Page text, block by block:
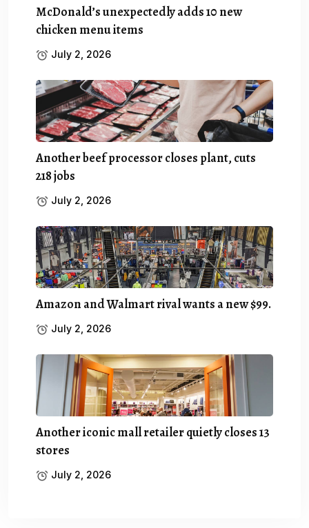
McDonald’s unexpectedly adds 10 new
chicken menu items
July 2, 2026
Another beef processor closes plant, cuts
218 jobs
July 2, 2026
Amazon and Walmart rival wants a new $99.
July 2, 2026
Another iconic mall retailer quietly closes 13
stores
July 2, 2026